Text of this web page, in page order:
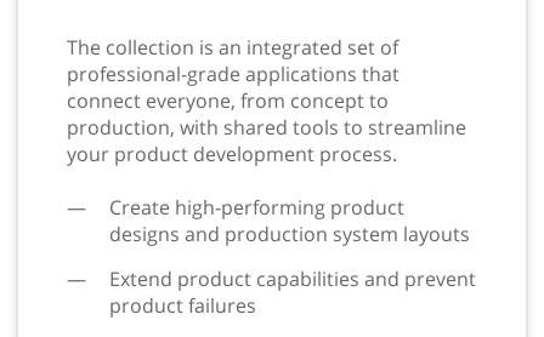
The collection is an integrated set of
professional-grade applications that
connect everyone, from concept to
production, with shared tools to streamline
your product development process.
Create high-performing product
designs and production system layouts
Extend product capabilities and prevent
product failures